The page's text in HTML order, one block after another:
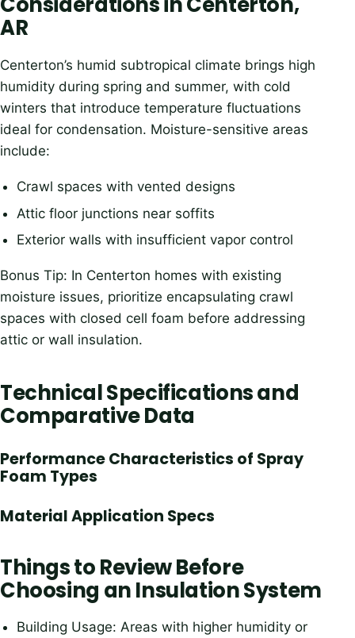
AR
Centerton’s humid subtropical climate brings high
humidity during spring and summer, with cold
winters that introduce temperature fluctuations
ideal for condensation. Moisture-sensitive areas
include:
Crawl spaces with vented designs
Attic floor junctions near soffits
Exterior walls with insufficient vapor control
Bonus Tip: In Centerton homes with existing
moisture issues, prioritize encapsulating crawl
spaces with closed cell foam before addressing
attic or wall insulation.
Technical Specifications and
Comparative Data
Performance Characteristics of Spray
Foam Types
Material Application Specs
Things to Review Before
Choosing an Insulation System
Building Usage: Areas with higher humidity or